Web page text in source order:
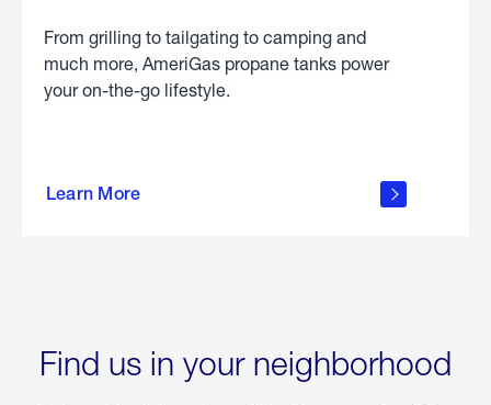
From grilling to tailgating to camping and
much more, AmeriGas propane tanks power
your on-the-go lifestyle.
Learn More
about
Find us in your neighborhood